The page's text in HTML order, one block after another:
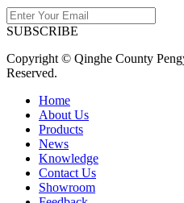
SUBSCRIBE
Copyright © Qinghe County
Reserved.
Home
About Us
Products
News
Knowledge
Contact Us
Showroom